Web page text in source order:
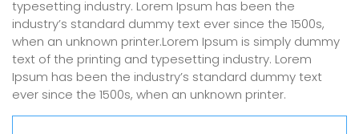
typesetting industry. Lorem Ipsum has been the
industry’s standard dummy text ever since the 1500s,
when an unknown printer.Lorem Ipsum is simply dummy
text of the printing and typesetting industry. Lorem
Ipsum has been the industry’s standard dummy text
ever since the 1500s, when an unknown printer.